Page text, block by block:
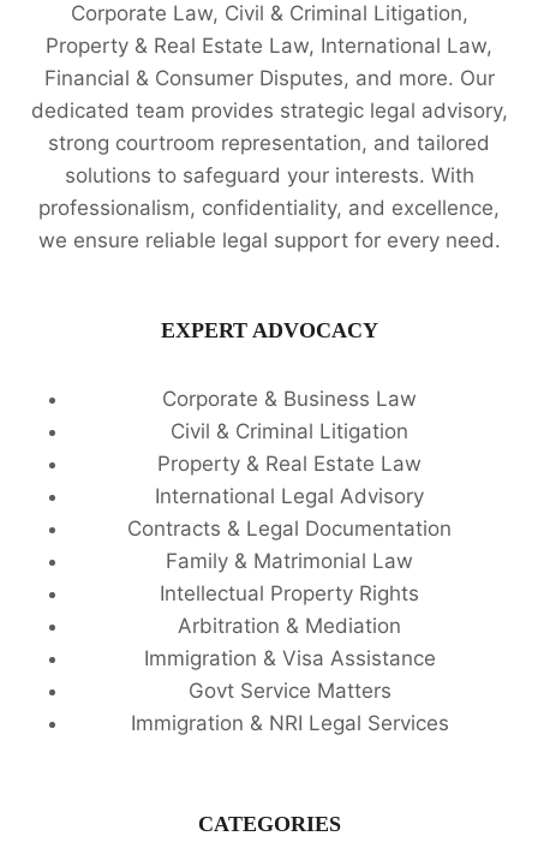
Corporate Law, Civil & Criminal Litigation,
Property & Real Estate Law, International Law,
Financial & Consumer Disputes, and more. Our
dedicated team provides strategic legal advisory,
strong courtroom representation, and tailored
solutions to safeguard your interests. With
professionalism, confidentiality, and excellence,
we ensure reliable legal support for every need.
EXPERT ADVOCACY
Corporate & Business Law
Civil & Criminal Litigation
Property & Real Estate Law
International Legal Advisory
Contracts & Legal Documentation
Family & Matrimonial Law
Intellectual Property Rights
Arbitration & Mediation
Immigration & Visa Assistance
Govt Service Matters
Immigration & NRI Legal Services
CATEGORIES